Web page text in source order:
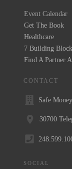
Event Calendar
Get The Book
Healthcare
7 Building
Find A Partner
CONTACT
Safe
30700
SOCIAL